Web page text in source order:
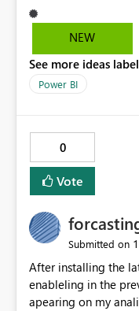
NEW
See more ideas
Power BI
0
Vote
Submitted on
After installing the
enableling in the
apearing on my